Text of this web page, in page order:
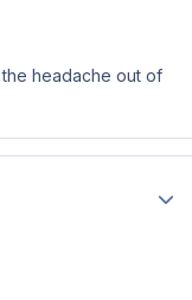
headache out of